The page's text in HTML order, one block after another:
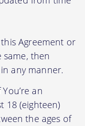
Agreement or
then
any manner.
You’re an
18 (eighteen)
the ages of